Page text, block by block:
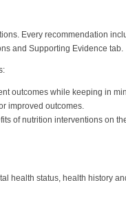
Every recommendation
and Supporting Evidence tab.
outcomes while keeping in
improved outcomes.
of nutrition interventions on
health status, health history